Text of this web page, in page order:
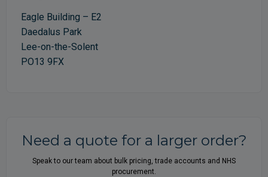
Eagle Building – E2
Daedalus Park
Lee-on-the-Solent
PO13 9FX
Need a quote for a larger order?
Speak to our team about bulk pricing, trade accounts and NHS
procurement.